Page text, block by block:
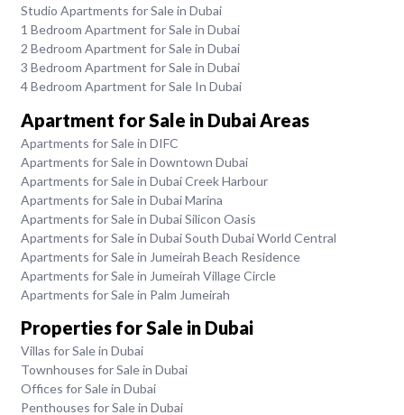
Studio Apartments for Sale in Dubai
1 Bedroom Apartment for Sale in Dubai
2 Bedroom Apartment for Sale in Dubai
3 Bedroom Apartment for Sale in Dubai
4 Bedroom Apartment for Sale In Dubai
Apartment for Sale in Dubai Areas
Apartments for Sale in DIFC
Apartments for Sale in Downtown Dubai
Apartments for Sale in Dubai Creek Harbour
Apartments for Sale in Dubai Marina
Apartments for Sale in Dubai Silicon Oasis
Apartments for Sale in Dubai South Dubai World Central
Apartments for Sale in Jumeirah Beach Residence
Apartments for Sale in Jumeirah Village Circle
Apartments for Sale in Palm Jumeirah
Properties for Sale in Dubai
Villas for Sale in Dubai
Townhouses for Sale in Dubai
Offices for Sale in Dubai
Penthouses for Sale in Dubai